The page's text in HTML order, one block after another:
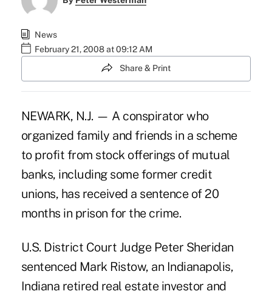
News
February 21, 2008 at 09:12 AM
Share & Print
NEWARK, N.J. — A conspirator who
organized family and friends in a scheme
to profit from stock offerings of mutual
banks, including some former credit
unions, has received a sentence of 20
months in prison for the crime.
U.S. District Court Judge Peter Sheridan
sentenced Mark Ristow, an Indianapolis,
Indiana retired real estate investor and